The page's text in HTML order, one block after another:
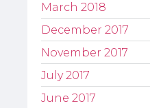
March 2018
December 2017
November 2017
July 2017
June 2017